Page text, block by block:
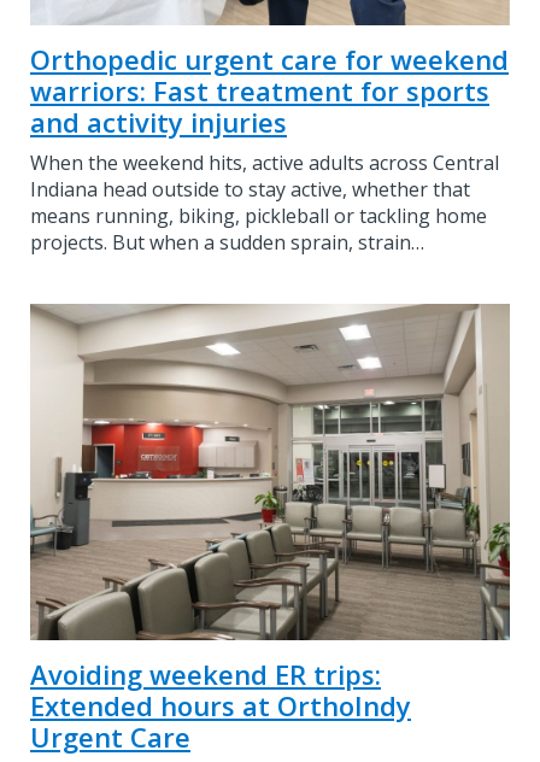
Orthopedic urgent care for weekend
warriors: Fast treatment for sports
and activity injuries
When the weekend hits, active adults across Central
Indiana head outside to stay active, whether that
means running, biking, pickleball or tackling home
projects. But when a sudden sprain, strain…
Avoiding weekend ER trips:
Extended hours at OrthoIndy
Urgent Care